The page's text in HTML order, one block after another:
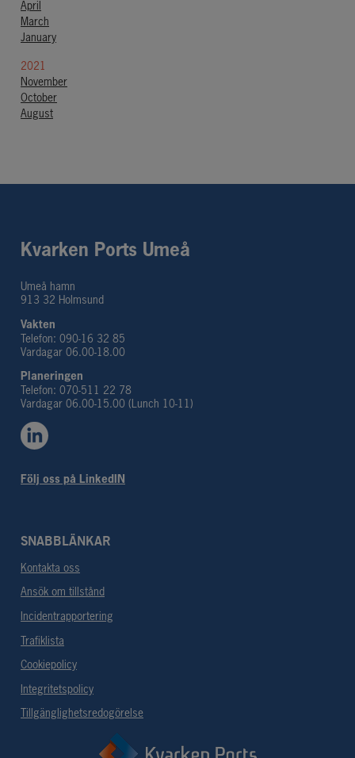
April
March
January
2021
November
October
August
Kvarken Ports Umeå
Umeå hamn
913 32 Holmsund
Vakten
Telefon: 090-16 32 85
Vardagar 06.00-18.00
Planeringen
Telefon: 070-511 22 78
Vardagar 06.00-15.00 (Lunch 10-11)
Följ oss på LinkedIN
SNABBLÄNKAR
Kontakta oss
Ansök om tillstånd
Incidentrapportering
Trafiklista
Cookiepolicy
Integritetspolicy
Tillgänglighetsredogörelse